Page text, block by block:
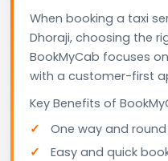
When booking a taxi
Dhoraji, choosing the
BookMyCab focuses
with a customer-first
Key Benefits of
One way and
Easy and quick